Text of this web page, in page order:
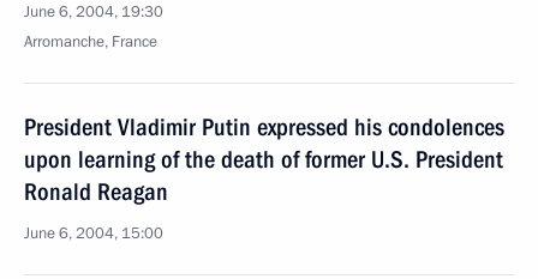
June 6, 2004, 19:30
Arromanche, France
President Vladimir Putin expressed his condolences
upon learning of the death of former U.S. President
Ronald Reagan
June 6, 2004, 15:00